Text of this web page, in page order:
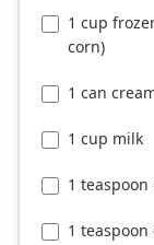
1 cup
corn)
1 can
1 cup milk
1
1